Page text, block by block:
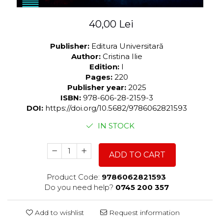
40,00 Lei
Publisher: Editura Universitară
Author: Cristina Ilie
Edition: I
Pages: 220
Publisher year: 2025
ISBN: 978-606-28-2159-3
DOI: https://doi.org/10.5682/9786062821593
IN STOCK
ADD TO CART
Product Code: 9786062821593
Do you need help? 0745 200 357
Add to wishlist Request information